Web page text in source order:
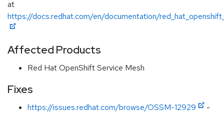
at
https://docs.redhat.com/en/documentation/
Affected Products
Red Hat OpenShift Service Mesh
Fixes
https://issues.redhat.com/browse/OSSM-12929
-